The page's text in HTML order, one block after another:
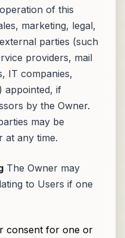
of this
marketing, legal,
parties (such
providers, mail
IT companies,
appointed, if
by the Owner.
may be
at any time.
The Owner may
to Users if one
consent for one or